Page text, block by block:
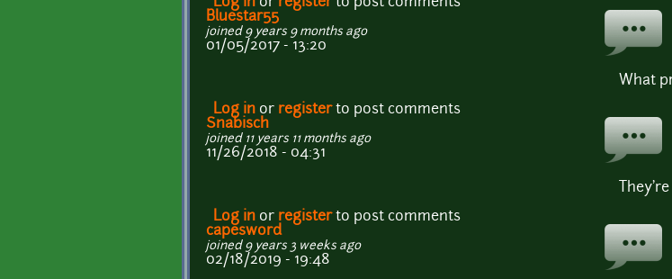
Bluestar55
joined 9 years 9 months ago
01/05/2017 - 13:20
What
Log in or registerto post comments
Snabisch
joined 11 years 11 months ago
11/26/2018 - 04:31
Log in or registerto post comments
capesword
joined 9 years 3 weeks ago
02/18/2019 - 19:48